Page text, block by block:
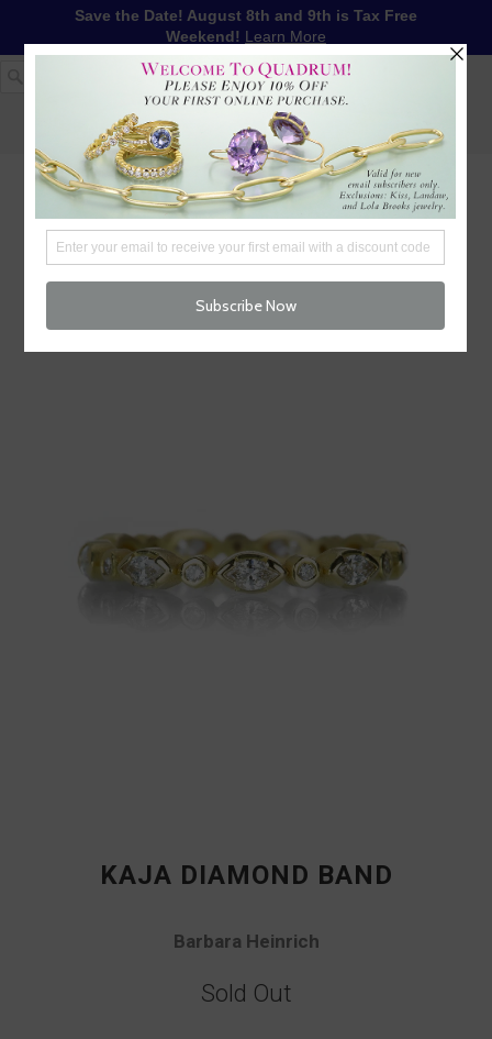
Save the Date! August 8th and 9th is Tax Free
Weekend! Learn More
1-617-655-4791 LOG IN
WISHLIST
FREE SHIPPING OVER $250
CHECKOUT
KAJA DIAMOND BAND
Barbara Heinrich
Sold Out